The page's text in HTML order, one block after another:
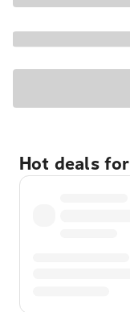
Hot deals